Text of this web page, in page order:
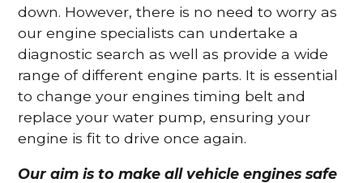
down. However, there is no need to worry as
our engine specialists can undertake a
diagnostic search as well as provide a wide
range of different engine parts. It is essential
to change your engines timing belt and
replace your water pump, ensuring your
engine is fit to drive once again.
Our aim is to make all vehicle engines safe